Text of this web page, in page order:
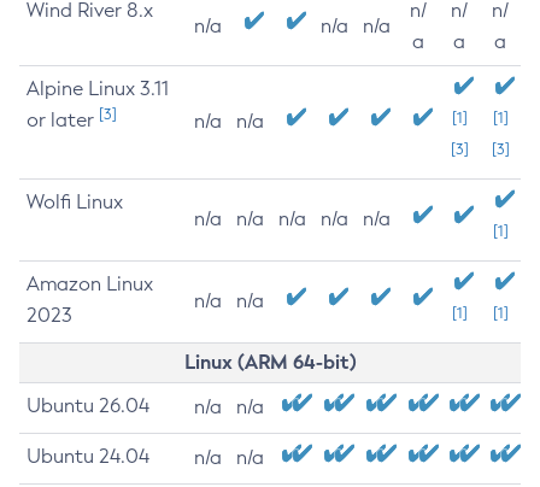
Wind River 8.x
n/a n/a n/a
n/
a
n/
a
n/
a
Alpine Linux 3.11
or later [3] n/a n/a
[1]
[3]
[1]
[3]
Wolfi Linux
n/a n/a n/a n/a n/a
[1]
Amazon Linux
2023
n/a n/a
[1] [1]
Linux (ARM 64-bit)
Ubuntu 26.04 n/a n/a
Ubuntu 24.04 n/a n/a